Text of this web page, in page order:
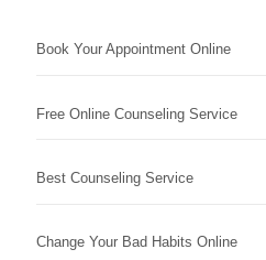
Book Your Appointment Online
Free Online Counseling Service
Best Counseling Service
Change Your Bad Habits Online